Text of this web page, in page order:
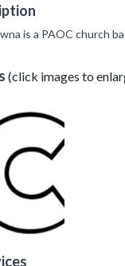
is a PAOC church
(click images to